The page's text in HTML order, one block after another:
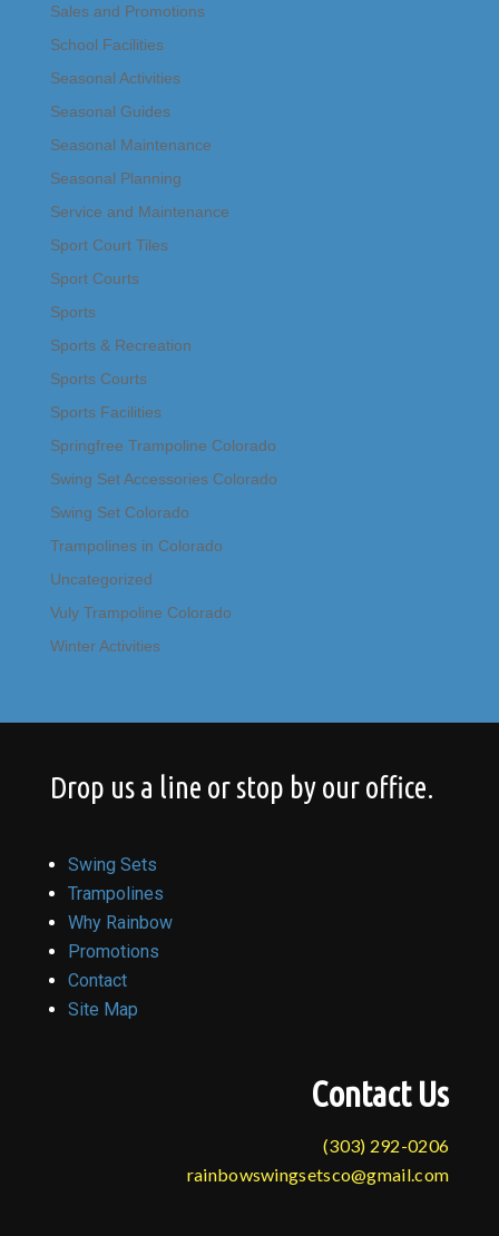
Sales and Promotions
School Facilities
Seasonal Activities
Seasonal Guides
Seasonal Maintenance
Seasonal Planning
Service and Maintenance
Sport Court Tiles
Sport Courts
Sports
Sports & Recreation
Sports Courts
Sports Facilities
Springfree Trampoline Colorado
Swing Set Accessories Colorado
Swing Set Colorado
Trampolines in Colorado
Uncategorized
Vuly Trampoline Colorado
Winter Activities
Drop us a line or stop by our office.
Swing Sets
Trampolines
Why Rainbow
Promotions
Contact
Site Map
Contact Us
(303) 292-0206
rainbowswingsetsco@gmail.com